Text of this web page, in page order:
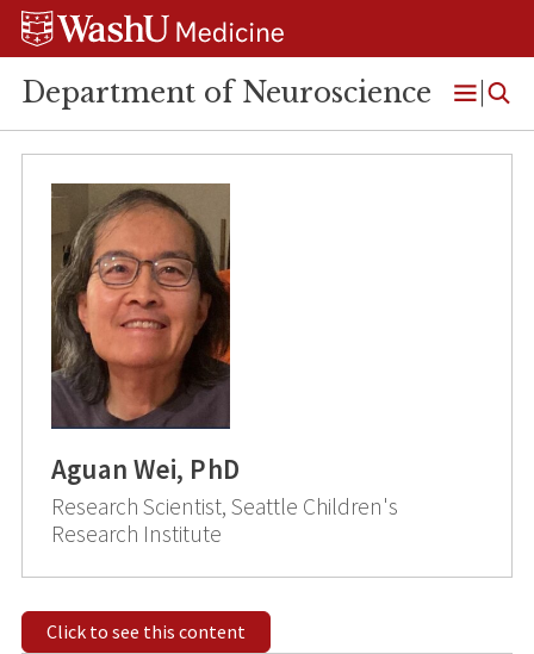
Skip
Skip
Skip
Department of Neuroscience
Open
Menu
Aguan Wei, PhD
Research Scientist, Seattle Children's
Research Institute
Click to see this content